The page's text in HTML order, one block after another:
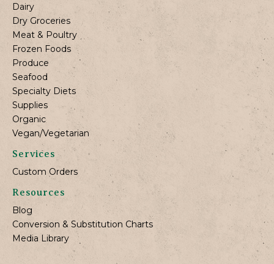
Dairy
Dry Groceries
Meat & Poultry
Frozen Foods
Produce
Seafood
Specialty Diets
Supplies
Organic
Vegan/Vegetarian
Services
Custom Orders
Resources
Blog
Conversion & Substitution Charts
Media Library